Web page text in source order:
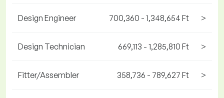
Design Engineer 700,360 - 1,348,654 Ft >
Design Technician 669,113 - 1,285,810 Ft >
Fitter/Assembler 358,736 - 789,627 Ft >